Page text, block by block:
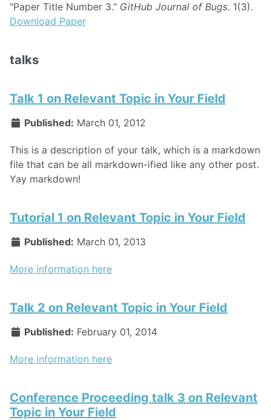
"Paper Title Number 3." GitHub Journal of Bugs. 1(3).
Download Paper
talks
Talk 1 on Relevant Topic in Your Field
Published: March 01, 2012
This is a description of your talk, which is a markdown
file that can be all markdown-ified like any other post.
Yay markdown!
Tutorial 1 on Relevant Topic in Your Field
Published: March 01, 2013
More information here
Talk 2 on Relevant Topic in Your Field
Published: February 01, 2014
More information here
Conference Proceeding talk 3 on Relevant
Topic in Your Field